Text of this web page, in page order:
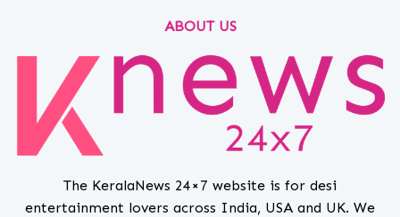
ABOUT US
The KeralaNews 24×7 website is for desi
entertainment lovers across India, USA and UK. We